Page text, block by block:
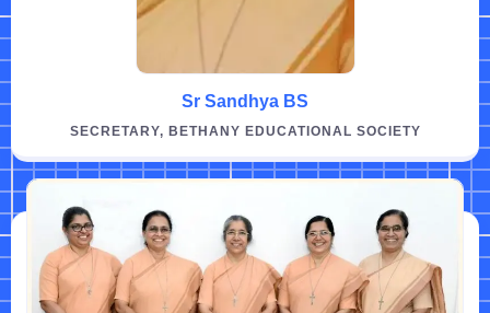
Sr Sandhya BS
SECRETARY, BETHANY EDUCATIONAL SOCIETY